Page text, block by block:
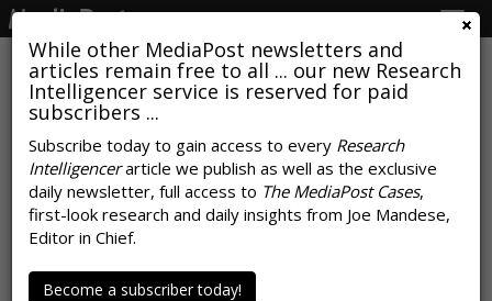
While other MediaPost newsletters and
articles remain free to all ... our new Research
Intelligencer service is reserved for paid
subscribers ...
Subscribe today to gain access to every Research
Intelligencerarticle we publish as well as the exclusive
daily newsletter, full access to The MediaPost Cases,
first-look research and daily insights from Joe Mandese,
Editor in Chief.
Become a subscriber today!
Rate Of Ad Budget Erosion Begins
Moderating, Signals Path To
Recovery